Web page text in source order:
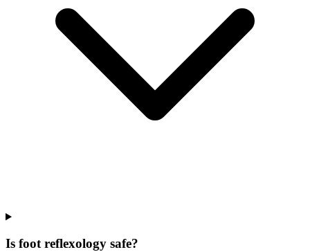
Is foot reflexology safe?